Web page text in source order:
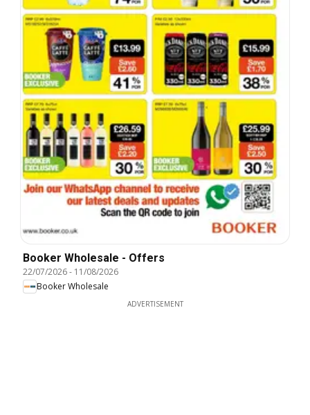
Booker Wholesale - Offers
22/07/2026- 11/08/2026
Booker Wholesale
ADVERTISEMENT